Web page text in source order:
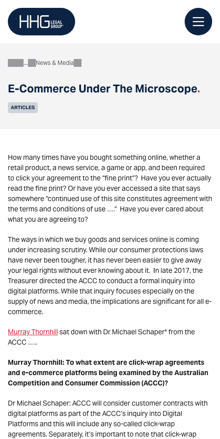
content
E-Commerce Under The Microscope.
AboutNews & Media
ARTICLES
How many times have you bought something online, whether a
retail product, a news service, a game or app, and been required
to click your agreement to the “fine print”? Have you ever actually
read the fine print? Or have you ever accessed a site that says
somewhere “continued use of this site constitutes agreement with
the terms and conditions of use ….” Have you ever cared about
what you are agreeing to?
The ways in which we buy goods and services online is coming
under increasing scrutiny. While our consumer protections laws
have never been tougher, it has never been easier to give away
your legal rights without ever knowing about it. In late 2017, the
Treasurer directed the ACCC to conduct a formal inquiry into
digital platforms. While that inquiry focuses especially on the
supply of news and media, the implications are significant for all e-
commerce.
Murray Thornhill sat down with Dr Michael Schaper* from the
ACCC …..
Murray Thornhill: To what extent are click-wrap agreements
and e-commerce platforms being examined by the Australian
Competition and Consumer Commission (ACCC)?
Dr Michael Schaper: ACCC will consider customer contracts with
digital platforms as part of the ACCC’s inquiry into Digital
Platforms and this will include any so-called click-wrap
agreements. Separately, it’s important to note that click-wrap